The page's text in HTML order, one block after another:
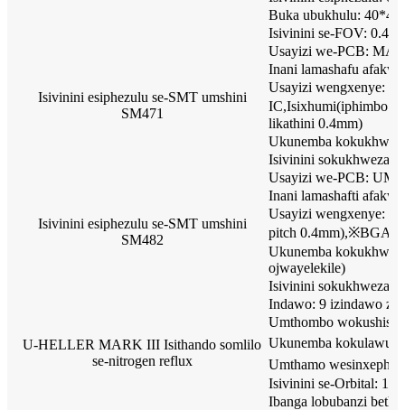
Buka ubukhulu:
Isivinini se-FOV:
Isivinini esiphezulu se-SMT umshini
SM471
Usayizi we-PCB:
Inani lamashafu
Usayizi wengxenye: I-
IC,Isixhumi(iphimbo
likathini 0.4mm)
Ukunemba
Isivinini sokukhweza:
Isivinini esiphezulu se-SMT umshini
SM482
Usayizi we-PCB:
Inani lamashafti
Usayizi wengxenye:
pitch
Ukunemba
ojwayelekile)
Isivinini sokukhweza:
U-HELLER MARK III Isithando somlilo
se-nitrogen reflux
Indawo: 9 izindawo
Umthombo
Ukunemba
Umthamo
Isivinini se-Orbital:
Ibanga lobubanzi